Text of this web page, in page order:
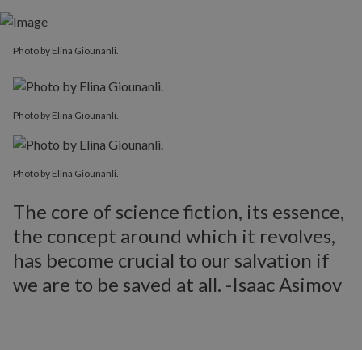
Photo by Elina Giounanli.
Photo by Elina Giounanli.
Photo by Elina Giounanli.
The core of science fiction, its essence,
the concept around which it revolves,
has become crucial to our salvation if
we are to be saved at all. -Isaac Asimov